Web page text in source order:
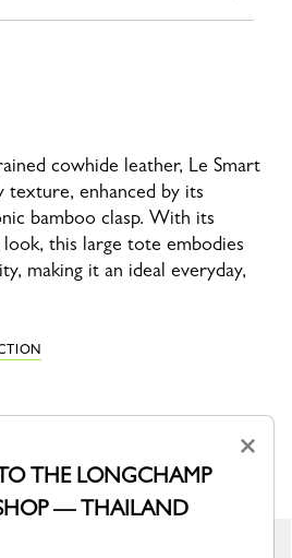
cowhide leather, Le Smart
texture, enhanced by its
bamboo clasp. With its
this large tote embodies
making it an ideal everyday,
ALSO LIKE ×
THE LONGCHAMP
— THAILAND